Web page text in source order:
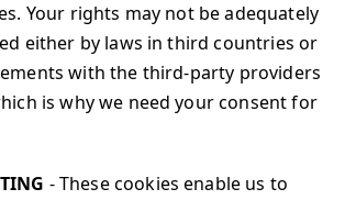
Your rights may not be adequately
either by laws in third countries or
with the third-party providers
is why we need your consent for
- These cookies enable us to